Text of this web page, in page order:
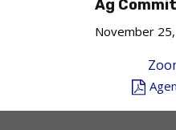
Ag
November